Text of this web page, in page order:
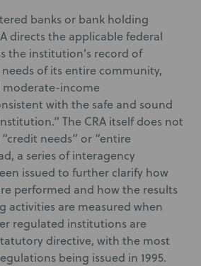
banks or bank holding
directs the applicable federal
the institution’s record of
of its entire community,
income
with the safe and sound
The CRA itself does not
needs” or “entire
a series of interagency
issued to further clarify how
performed and how the results
activities are measured when
regulated institutions are
directive, with the most
being issued in 1995.